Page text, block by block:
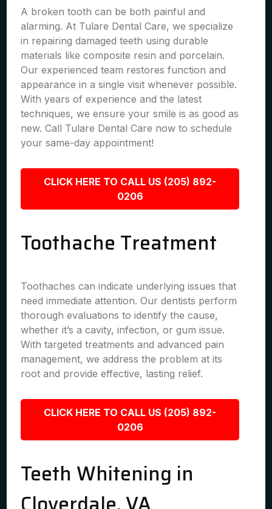
A broken tooth can be both painful and
alarming. At Tulare Dental Care, we specialize
in repairing damaged teeth using durable
materials like composite resin and porcelain.
Our experienced team restores function and
appearance in a single visit whenever possible.
With years of experience and the latest
techniques, we ensure your smile is as good as
new. Call Tulare Dental Care now to schedule
your same-day appointment!
CLICK HERE TO CALL US (205) 892-
0206
Toothache Treatment
Toothaches can indicate underlying issues that
need immediate attention. Our dentists perform
thorough evaluations to identify the cause,
whether it’s a cavity, infection, or gum issue.
With targeted treatments and advanced pain
management, we address the problem at its
root and provide effective, lasting relief.
CLICK HERE TO CALL US (205) 892-
0206
Teeth Whitening in